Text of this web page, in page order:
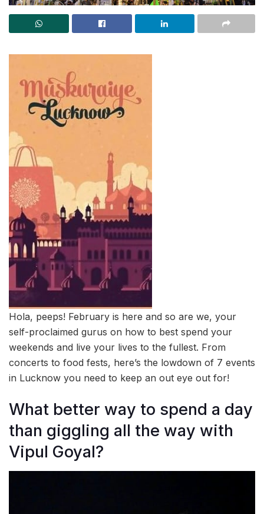
Hola, peeps! February is here and so are we, your
self-proclaimed gurus on how to best spend your
weekends and live your lives to the fullest. From
concerts to food fests, here’s the lowdown of 7 events
in Lucknow you need to keep an out eye out for!
What better way to spend a day
than giggling all the way with
Vipul Goyal?